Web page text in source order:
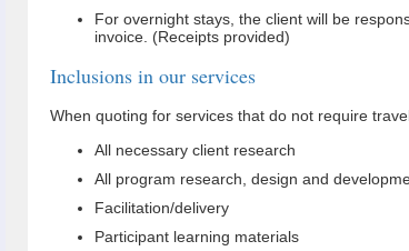
For overnight stays, the client will be
invoice. (Receipts provided)
Inclusions in our services
When quoting for services that do not require
All necessary client research
All program research, design and
Facilitation/delivery
Participant learning materials